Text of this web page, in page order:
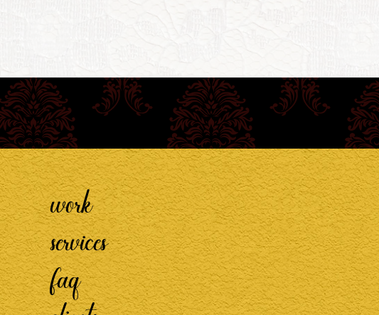
work
services
faq